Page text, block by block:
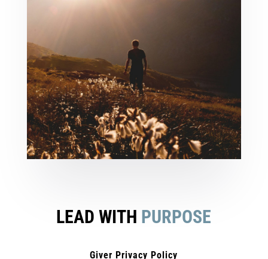
LEAD WITH PURPOSE
Giver Privacy Policy